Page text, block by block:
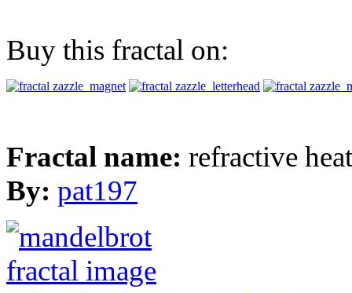
Buy this fractal on:
Fractal name: refractive heat
By: pat197